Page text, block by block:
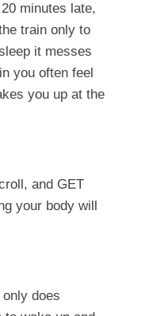
minutes late,
train only to
it messes
you often feel
you up at the
and GET
your body will
does